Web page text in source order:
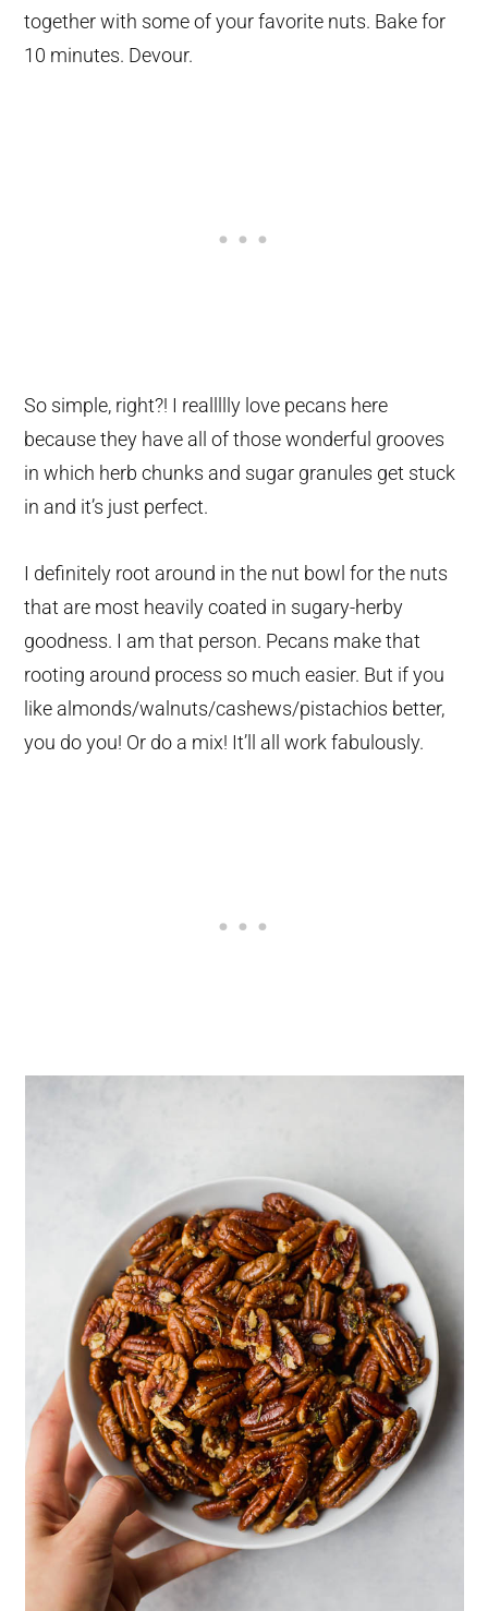
together with some of your favorite nuts. Bake for
10 minutes. Devour.
So simple, right?! I reallllly love pecans here
because they have all of those wonderful grooves
in which herb chunks and sugar granules get stuck
in and it’s just perfect.
I definitely root around in the nut bowl for the nuts
that are most heavily coated in sugary-herby
goodness. I am that person. Pecans make that
rooting around process so much easier. But if you
like almonds/walnuts/cashews/pistachios better,
you do you! Or do a mix! It’ll all work fabulously.